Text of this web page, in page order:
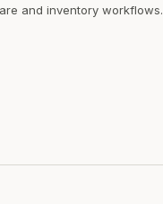
and inventory workflows.